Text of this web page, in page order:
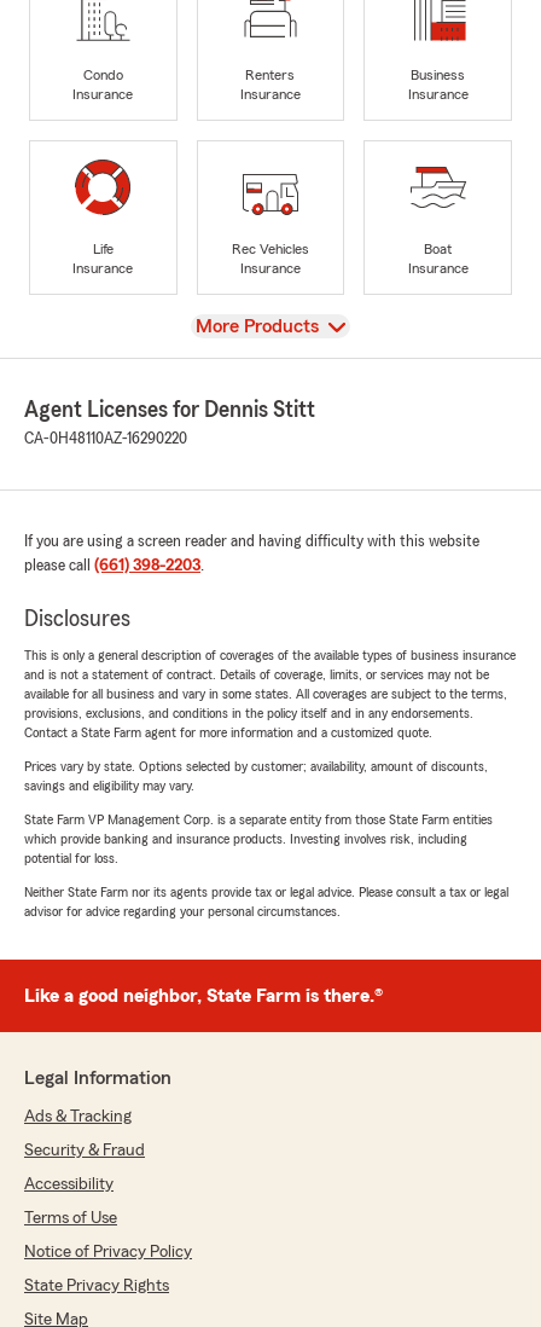
Condo
Insurance
Renters
Insurance
Business
Insurance
Life
Insurance
Rec Vehicles
Insurance
Boat
Insurance
View
More Products
Agent Licenses for Dennis Stitt
CA-0H48110AZ-16290220
If you are using a screen reader and having difficulty with this website
please call (661) 398-2203.
Disclosures
This is only a general description of coverages of the available types of business insurance
and is not a statement of contract. Details of coverage, limits, or services may not be
available for all business and vary in some states. All coverages are subject to the terms,
provisions, exclusions, and conditions in the policy itself and in any endorsements.
Contact a State Farm agent for more information and a customized quote.
Prices vary by state. Options selected by customer; availability, amount of discounts,
savings and eligibility may vary.
State Farm VP Management Corp. is a separate entity from those State Farm entities
which provide banking and insurance products. Investing involves risk, including
potential for loss.
Neither State Farm nor its agents provide tax or legal advice. Please consult a tax or legal
advisor for advice regarding your personal circumstances.
Like a good neighbor, State Farm is there.®
Legal Information
Ads & Tracking
Security & Fraud
Accessibility
Terms of Use
Notice of Privacy Policy
State Privacy Rights
Site Map